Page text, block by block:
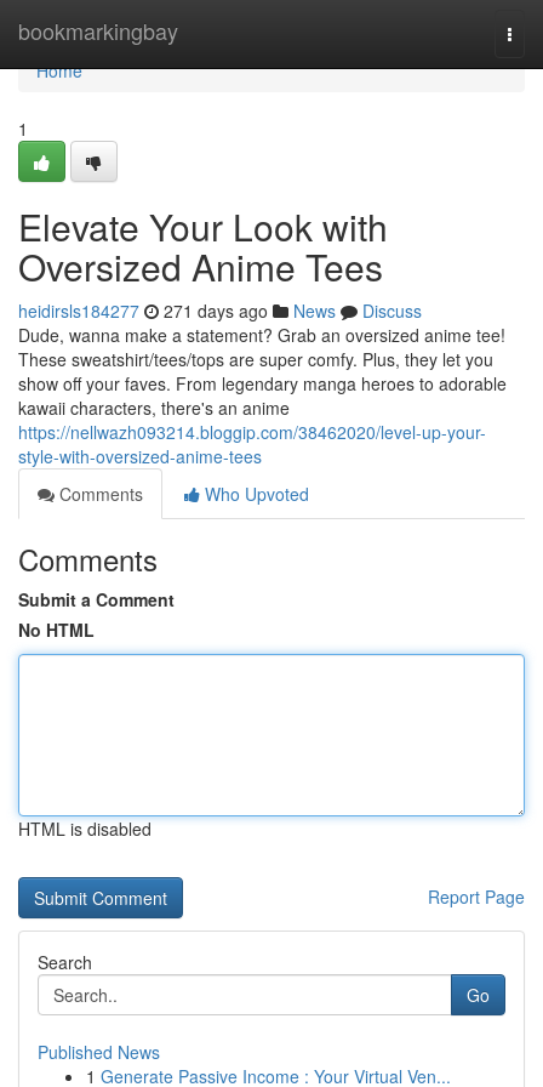
bookmarkingbay
Home
Home
1
Elevate Your Look with
Oversized Anime Tees
heidirsls184277 271 days ago News
Discuss
Dude, wanna make a statement? Grab an oversized anime tee!
These sweatshirt/tees/tops are super comfy. Plus, they let you
show off your faves. From legendary manga heroes to adorable
kawaii characters, there's an anime
https://nellwazh093214.bloggip.com/38462020/level-up-your-
style-with-oversized-anime-tees
Comments
Who Upvoted
Comments
Submit a Comment
No HTML
HTML is disabled
Report Page
Search
Go
Published News
1 Generate Passive Income : Your Virtual Ven...